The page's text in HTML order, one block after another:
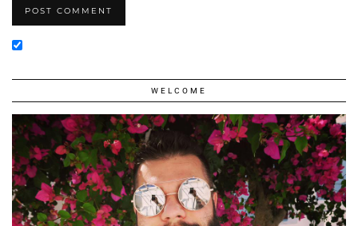
WELCOME